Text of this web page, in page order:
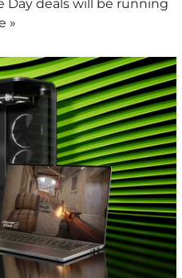
Day deals will be running
»